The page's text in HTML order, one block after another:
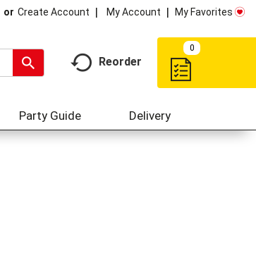
Or Create Account My Account My Favorites
Reorder
0
Party Guide Delivery